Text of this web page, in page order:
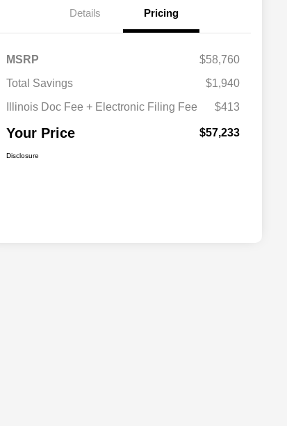
Details Pricing
MSRP
$58,760
Total Savings
$1,940
Illinois Doc Fee + Electronic Filing Fee
$413
Your Price $57,233
Disclosure